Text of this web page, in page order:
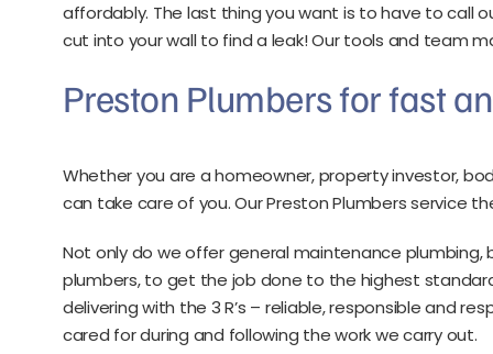
affordably. The last thing you want is to have to call
cut into your wall to find a leak! Our tools and team
Preston Plumbers for fast
Whether you are a homeowner, property investor,
can take care of you. Our Preston Plumbers service
Not only do we offer general maintenance
plumbers, to get the job done to the highest
delivering with the 3 R’s – reliable, responsible and
cared for during and following the work we carry out.